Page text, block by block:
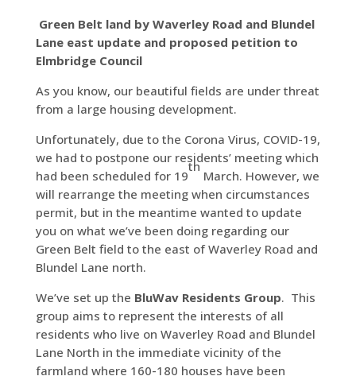
Green Belt land by Waverley Road and Blundel
Lane east update and proposed petition to
Elmbridge Council
As you know, our beautiful fields are under threat
from a large housing development.
Unfortunately, due to the Corona Virus, COVID-19,
we had to postpone our residents’ meeting which
had been scheduled for 19
th
March. However, we
will rearrange the meeting when circumstances
permit, but in the meantime wanted to update
you on what we’ve been doing regarding our
Green Belt field to the east of Waverley Road and
Blundel Lane north.
We’ve set up the BluWav Residents Group. This
group aims to represent the interests of all
residents who live on Waverley Road and Blundel
Lane North in the immediate vicinity of the
farmland where 160-180 houses have been